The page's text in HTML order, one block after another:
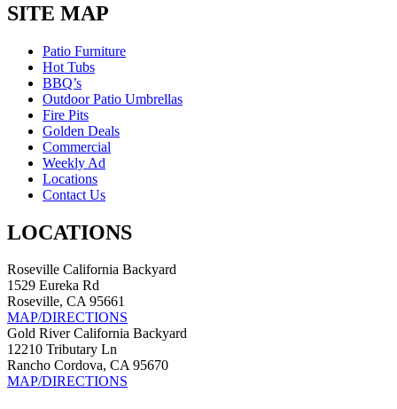
SITE MAP
Patio Furniture
Hot Tubs
BBQ’s
Outdoor Patio Umbrellas
Fire Pits
Golden Deals
Commercial
Weekly Ad
Locations
Contact Us
LOCATIONS
Roseville California Backyard
1529 Eureka Rd
Roseville, CA 95661
MAP/DIRECTIONS
Gold River California Backyard
12210 Tributary Ln
Rancho Cordova, CA 95670
MAP/DIRECTIONS